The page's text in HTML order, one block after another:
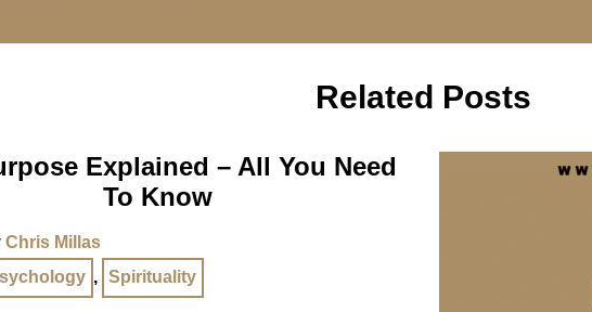
Related Posts
Explained – All You Need
To Know
Chris Millas
, Spirituality